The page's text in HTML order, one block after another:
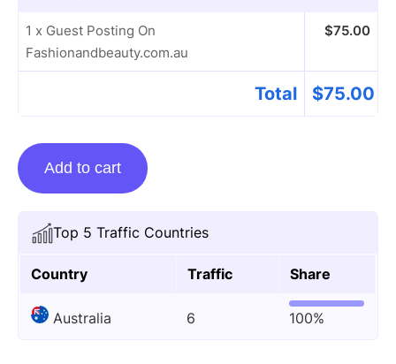
Top 5 Traffic Countries
Country Traffic Share
Australia 6 100%
1 x Guest Posting On
Fashionandbeauty.com.au
$75.00
Total $75.00
Guest
Posting
Fashionandbeauty.com.au
quantity
Add to cart